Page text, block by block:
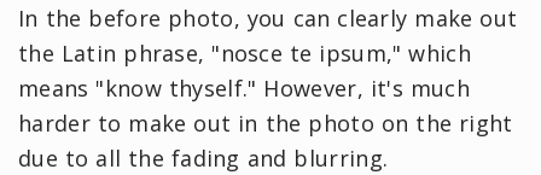
In the before photo, you can clearly make out
the Latin phrase, "nosce te ipsum," which
means "know thyself." However, it's much
harder to make out in the photo on the right
due to all the fading and blurring.